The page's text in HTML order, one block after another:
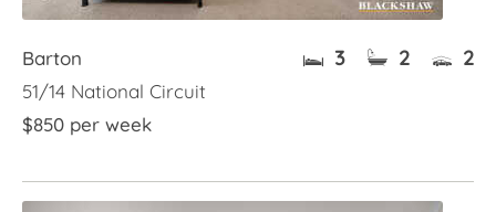
Barton
51/14 National Circuit
$850 per week
3 2 2